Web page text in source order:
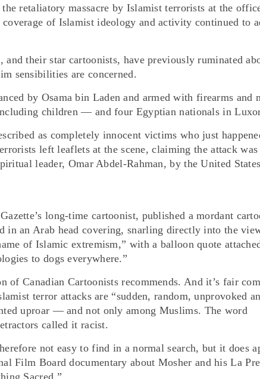
retaliatory massacre by Islamist terrorists at the
of Islamist ideology and activity continued to
and their star cartoonists, have previously ruminated
sensibilities are concerned.
by Osama bin Laden and armed with firearms and
children — and four Egyptian nationals in
as completely innocent victims who just
left leaflets at the scene, claiming the attack was
leader, Omar Abdel-Rahman, by the United
long-time cartoonist, published a mordant
in an Arab head covering, snarling directly into the
of Islamic extremism,” with a balloon quote
to dogs everywhere.”
of Canadian Cartoonists recommends. And it’s fair
terror attacks are “sudden, random, unprovoked
uproar — and not only among Muslims. The word
called it racist.
not easy to find in a normal search, but it does
Film Board documentary about Mosher and his La
Sacred.”